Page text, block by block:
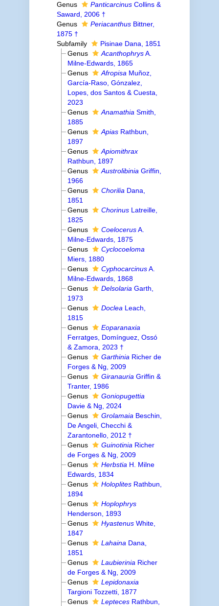
Genus
PanticarcinusCollins &
Saward, 2006 †
Genus
PeriacanthusBittner,
1875 †
Subfamily
Pisinae Dana, 1851
Genus
AcanthophrysA.
Milne-Edwards, 1865
Genus
Afropisa Muñoz,
García-Raso, Gónzalez,
Lopes, dos Santos & Cuesta,
2023
Genus
Anamathia Smith,
1885
Genus
Apias Rathbun,
1897
Genus
Apiomithrax
Rathbun, 1897
Genus
Austrolibinia Griffin,
1966
Genus
Chorilia Dana,
1851
Genus
Chorinus Latreille,
1825
Genus
CoelocerusA.
Milne-Edwards, 1875
Genus
Cyclocoeloma
Miers, 1880
Genus
CyphocarcinusA.
Milne-Edwards, 1868
Genus
Delsolaria Garth,
1973
Genus
Doclea Leach,
1815
Genus
Eoparanaxia
Ferratges, Domínguez, Ossó
& Zamora, 2023 †
Genus
Garthinia Richer de
Forges & Ng, 2009
Genus
Giranauria Griffin &
Tranter, 1986
Genus
Goniopugettia
Davie & Ng, 2024
Genus
Grolamaia Beschin,
De Angeli, Checchi &
Zarantonello, 2012 †
Genus
Guinotinia Richer
de Forges & Ng, 2009
Genus
Herbstia H. Milne
Edwards, 1834
Genus
Holoplites Rathbun,
1894
Genus
Hoplophrys
Henderson, 1893
Genus
Hyastenus White,
1847
Genus
Lahaina Dana,
1851
Genus
Laubierinia Richer
de Forges & Ng, 2009
Genus
Lepidonaxia
Targioni Tozzetti, 1877
Genus
Lepteces Rathbun,